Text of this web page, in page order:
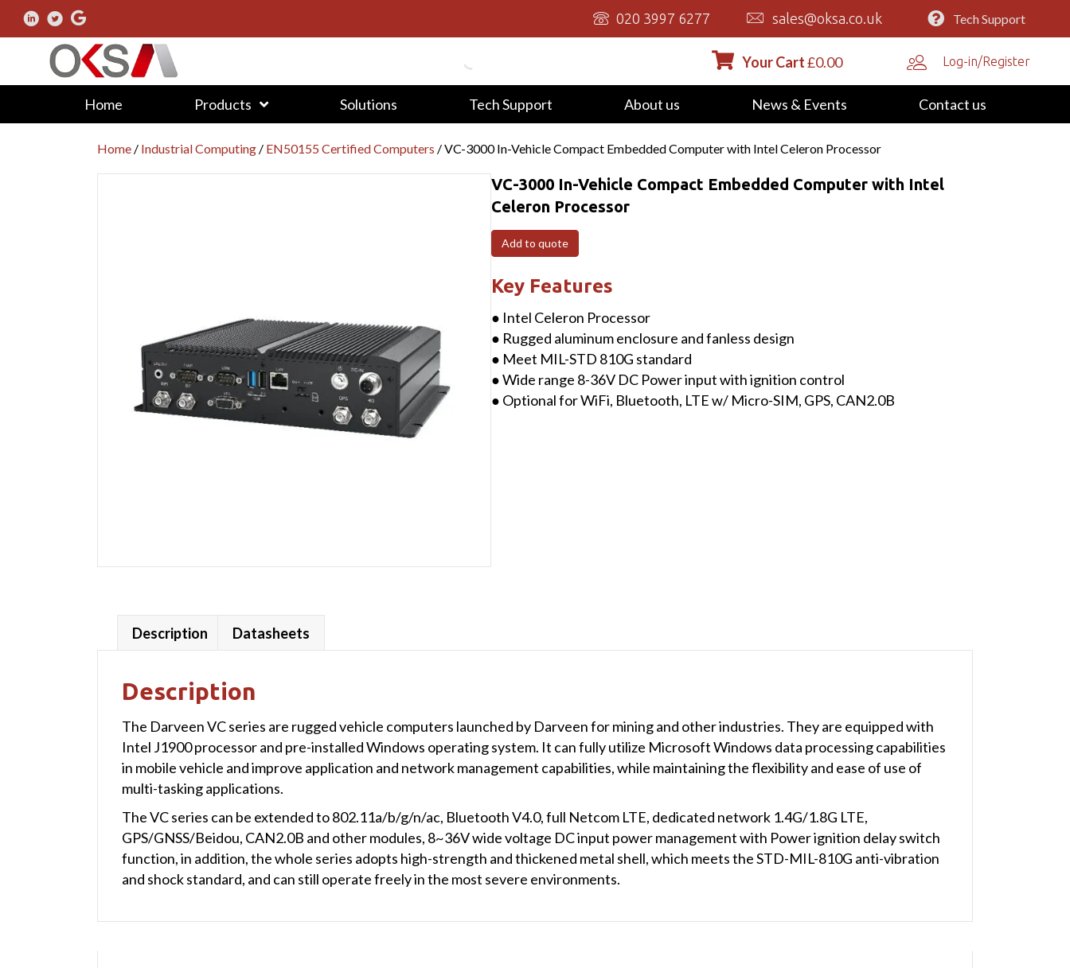
020 3997 6277 sales@oksa.co.uk Tech Support
Your Cart£0.00 Log-in/Register
Home Products Solutions Tech Support About us News & Events Contact us
Home / Industrial Computing / EN50155 Certified Computers / VC-3000 In-Vehicle Compact Embedded Computer with Intel Celeron Processor
VC-3000 In-Vehicle Compact Embedded Computer with Intel
Celeron Processor
Add to quote
Key Features
● Intel Celeron Processor
● Rugged aluminum enclosure and fanless design
● Meet MIL-STD 810G standard
● Wide range 8-36V DC Power input with ignition control
● Optional for WiFi, Bluetooth, LTE w/ Micro-SIM, GPS, CAN2.0B
Description Datasheets
Description
The Darveen VC series are rugged vehicle computers launched by Darveen for mining and other industries. They are equipped with
Intel J1900 processor and pre-installed Windows operating system. It can fully utilize Microsoft Windows data processing capabilities
in mobile vehicle and improve application and network management capabilities, while maintaining the flexibility and ease of use of
multi-tasking applications.
The VC series can be extended to 802.11a/b/g/n/ac, Bluetooth V4.0, full Netcom LTE, dedicated network 1.4G/1.8G LTE,
GPS/GNSS/Beidou, CAN2.0B and other modules, 8~36V wide voltage DC input power management with Power ignition delay switch
function, in addition, the whole series adopts high-strength and thickened metal shell, which meets the STD-MIL-810G anti-vibration
and shock standard, and can still operate freely in the most severe environments.